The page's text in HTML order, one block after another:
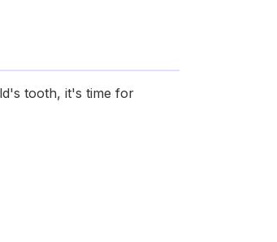
tooth, it's time for